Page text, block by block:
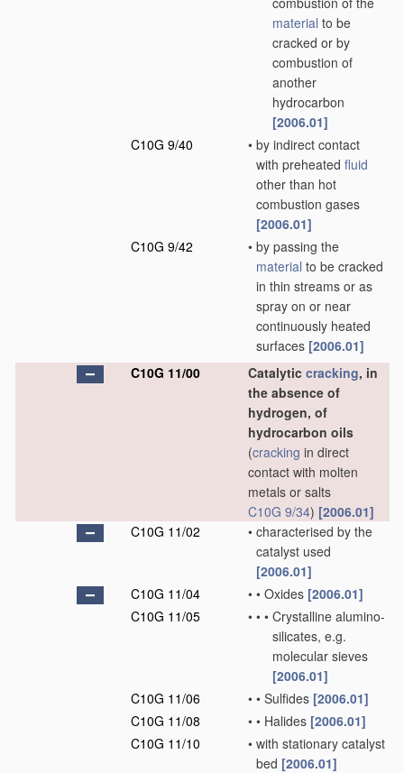
material to be
cracked or by
combustion of
another
hydrocarbon
[2006.01]
C10G 9/40
• by indirect contact
with preheated fluid
other than hot
combustion gases
[2006.01]
C10G 9/42
• by passing the
material to be cracked
in thin streams or as
spray on or near
continuously heated
surfaces [2006.01]
C10G 11/00
Catalytic cracking, in
the absence of
hydrogen, of
hydrocarbon oils
(cracking in direct
contact with molten
metals or salts
C10G 9/34) [2006.01]
C10G 11/02
• characterised by the
catalyst used
[2006.01]
C10G 11/04
• • Oxides [2006.01]
C10G 11/05
• • • Crystalline alumino-
silicates, e.g.
molecular sieves
[2006.01]
C10G 11/06
• • Sulfides [2006.01]
C10G 11/08
• • Halides [2006.01]
C10G 11/10
• with stationary catalyst
bed [2006.01]